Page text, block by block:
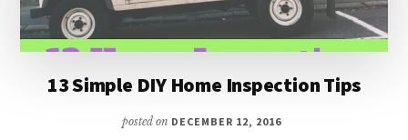
13 Simple DIY Home Inspection Tips
posted on DECEMBER 12, 2016